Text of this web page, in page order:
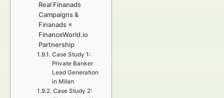
Real Finanads
Campaigns &
Finanads ×
FinanceWorld.io
Partnership
Case Study 1:
Private Banker
Lead Generation
in Milan
Case Study 2: